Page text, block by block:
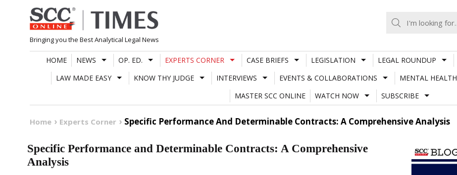
Skip
to
content
Bringing you the Best Analytical Legal News
HOME NEWS OP. ED. EXPERTS CORNER CASE BRIEFS LEGISLATION LEGAL ROUNDUP
LAW MADE EASY
KNOW THY JUDGE INTERVIEWS EVENTS & COLLABORATIONS MENTAL HEALTH
MASTER SCC ONLINE
WATCH NOW SUBSCRIBE
Home Experts Corner Specific Performance And Determinable Contracts: A Comprehensive Analysis
Specific Performance and Determinable Contracts: A Comprehensive
Analysis